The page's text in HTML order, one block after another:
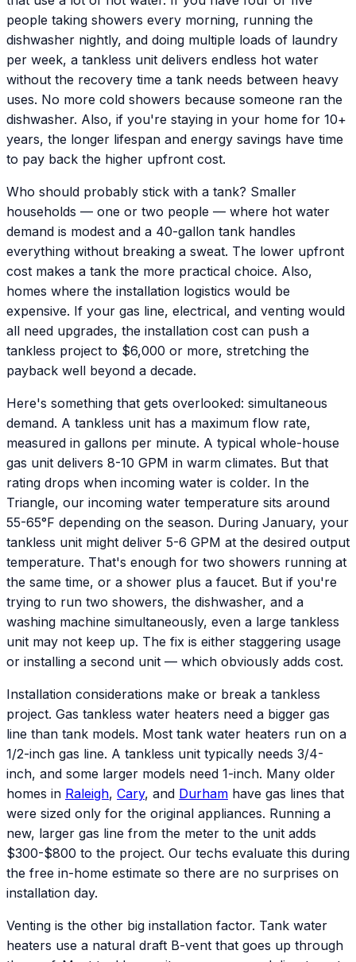
people taking showers every morning, running the
dishwasher nightly, and doing multiple loads of laundry
per week, a tankless unit delivers endless hot water
without the recovery time a tank needs between heavy
uses. No more cold showers because someone ran the
dishwasher. Also, if you're staying in your home for 10+
years, the longer lifespan and energy savings have time
to pay back the higher upfront cost.
Who should probably stick with a tank? Smaller
households — one or two people — where hot water
demand is modest and a 40-gallon tank handles
everything without breaking a sweat. The lower upfront
cost makes a tank the more practical choice. Also,
homes where the installation logistics would be
expensive. If your gas line, electrical, and venting would
all need upgrades, the installation cost can push a
tankless project to $6,000 or more, stretching the
payback well beyond a decade.
Here's something that gets overlooked: simultaneous
demand. A tankless unit has a maximum flow rate,
measured in gallons per minute. A typical whole-house
gas unit delivers 8-10 GPM in warm climates. But that
rating drops when incoming water is colder. In the
Triangle, our incoming water temperature sits around
55-65°F depending on the season. During January, your
tankless unit might deliver 5-6 GPM at the desired output
temperature. That's enough for two showers running at
the same time, or a shower plus a faucet. But if you're
trying to run two showers, the dishwasher, and a
washing machine simultaneously, even a large tankless
unit may not keep up. The fix is either staggering usage
or installing a second unit — which obviously adds cost.
Installation considerations make or break a tankless
project. Gas tankless water heaters need a bigger gas
line than tank models. Most tank water heaters run on a
1/2-inch gas line. A tankless unit typically needs 3/4-
inch, and some larger models need 1-inch. Many older
homes in Raleigh, Cary, and Durham have gas lines that
were sized only for the original appliances. Running a
new, larger gas line from the meter to the unit adds
$300-$800 to the project. Our techs evaluate this during
the free in-home estimate so there are no surprises on
installation day.
Venting is the other big installation factor. Tank water
heaters use a natural draft B-vent that goes up through